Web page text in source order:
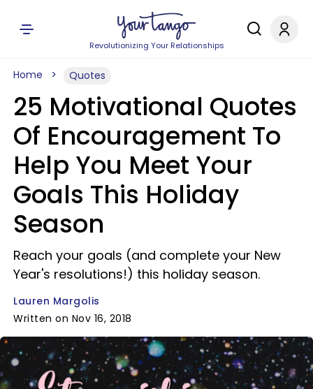
Revolutionizing Your Relationships
Home Quotes
25 Motivational Quotes
Of Encouragement To
Help You Meet Your
Goals This Holiday
Season
Reach your goals (and complete your New
Year's resolutions!) this holiday season.
Lauren Margolis
Written on Nov 16, 2018